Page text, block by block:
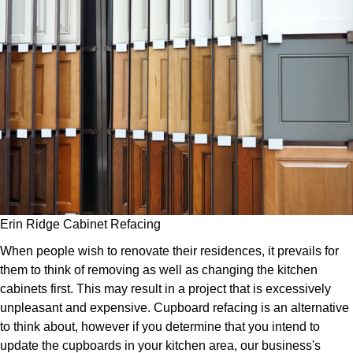
Erin Ridge Cabinet Refacing
When people wish to renovate their residences, it prevails for
them to think of removing as well as changing the kitchen
cabinets first. This may result in a project that is excessively
unpleasant and expensive. Cupboard refacing is an alternative
to think about, however if you determine that you intend to
update the cupboards in your kitchen area, our business's